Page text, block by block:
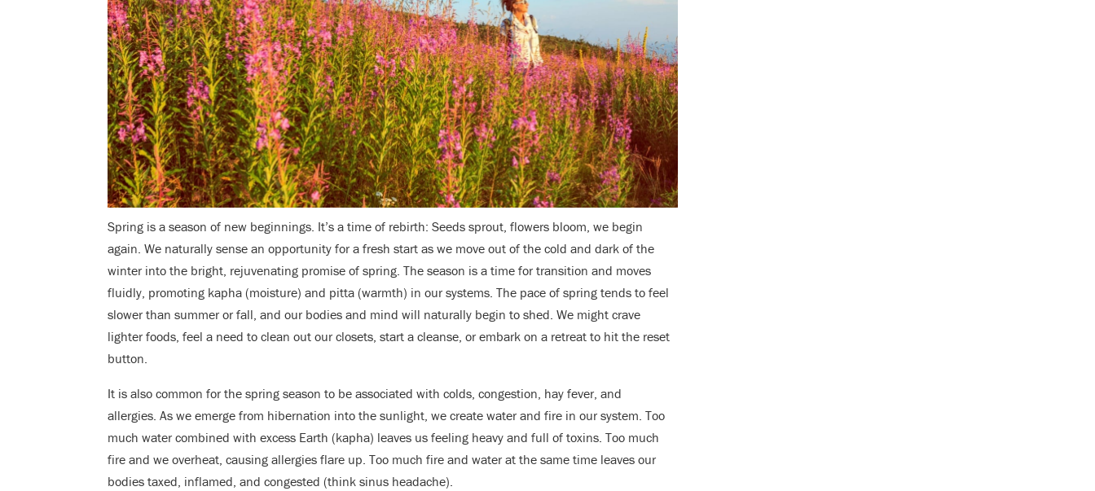
Spring is a season of new beginnings. It’s a time of rebirth: Seeds sprout, flowers bloom, we begin
again. We naturally sense an opportunity for a fresh start as we move out of the cold and dark of the
winter into the bright, rejuvenating promise of spring. The season is a time for transition and moves
fluidly, promoting kapha (moisture) and pitta (warmth) in our systems. The pace of spring tends to feel
slower than summer or fall, and our bodies and mind will naturally begin to shed. We might crave
lighter foods, feel a need to clean out our closets, start a cleanse, or embark on a retreat to hit the reset
button.
It is also common for the spring season to be associated with colds, congestion, hay fever, and
allergies. As we emerge from hibernation into the sunlight, we create water and fire in our system. Too
much water combined with excess Earth (kapha) leaves us feeling heavy and full of toxins. Too much
fire and we overheat, causing allergies flare up. Too much fire and water at the same time leaves our
bodies taxed, inflamed, and congested (think sinus headache).